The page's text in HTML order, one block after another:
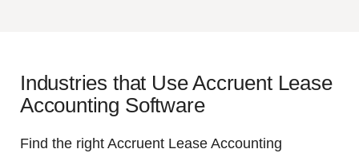
Industries that Use Accruent Lease
Accounting Software
Find the right Accruent Lease Accounting